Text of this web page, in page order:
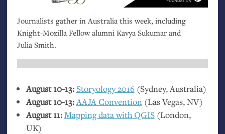
Journalists gather in Australia this week, including
Knight-Mozilla Fellow alumni Kavya Sukumar and
Julia Smith.
August 10-13: Storyology 2016(Sydney, Australia)
August 10-13:AAJAConvention(Las Vegas,NV)
August 11:Mapping data withQGIS(London,
UK)